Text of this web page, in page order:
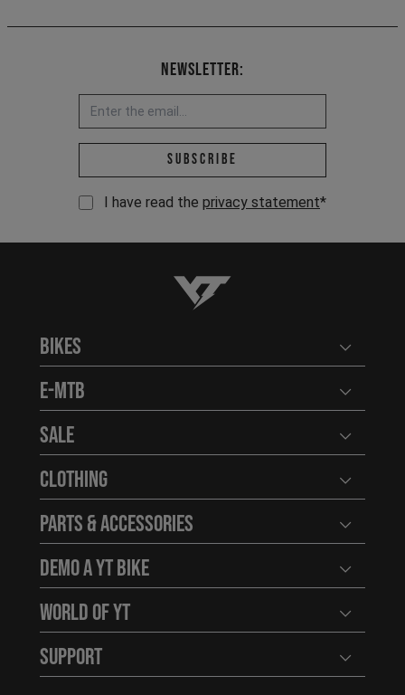
Newsletter:
Email address *
Subscribe
I have read the privacy statement*
YT-Industries
Bikes Open
E-MTB Open
Sale Open
Clothing Open
Parts & Accessories Open
Demo a YT Bike Open
World of YT Open
Support Open